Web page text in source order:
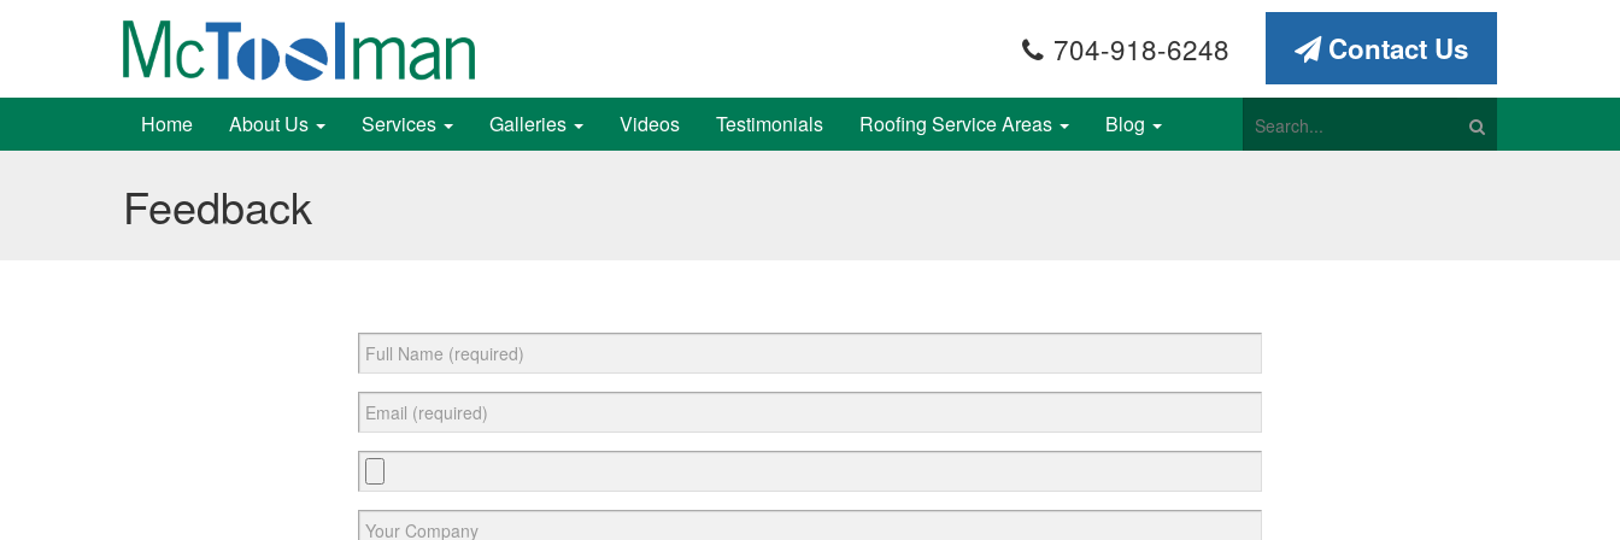
Contact Us
704-918-6248
Home About Us Services Galleries Videos Testimonials Roofing Service Areas Blog
Feedback